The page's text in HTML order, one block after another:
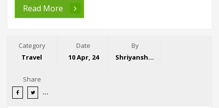
Read More
Category
Travel
Date
10 Apr, 24
By
Shriyansh Garg
Share